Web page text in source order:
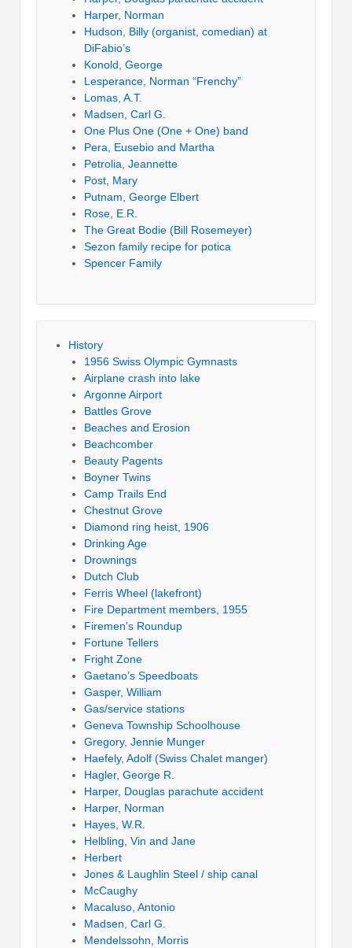
Harper, Norman
Hudson, Billy (organist, comedian) at
DiFabio’s
Konold, George
Lesperance, Norman “Frenchy”
Lomas, A.T.
Madsen, Carl G.
One Plus One (One + One) band
Pera, Eusebio and Martha
Petrolia, Jeannette
Post, Mary
Putnam, George Elbert
Rose, E.R.
The Great Bodie (Bill Rosemeyer)
Sezon family recipe for potica
Spencer Family
History
1956 Swiss Olympic Gymnasts
Airplane crash into lake
Argonne Airport
Battles Grove
Beaches and Erosion
Beachcomber
Beauty Pagents
Boyner Twins
Camp Trails End
Chestnut Grove
Diamond ring heist, 1906
Drinking Age
Drownings
Dutch Club
Ferris Wheel (lakefront)
Fire Department members, 1955
Firemen’s Roundup
Fortune Tellers
Fright Zone
Gaetano’s Speedboats
Gasper, William
Gas/service stations
Geneva Township Schoolhouse
Gregory, Jennie Munger
Haefely, Adolf (Swiss Chalet manger)
Hagler, George R.
Harper, Douglas parachute accident
Harper, Norman
Hayes, W.R.
Helbling, Vin and Jane
Herbert
Jones & Laughlin Steel / ship canal
McCaughy
Macaluso, Antonio
Madsen, Carl G.
Mendelssohn, Morris